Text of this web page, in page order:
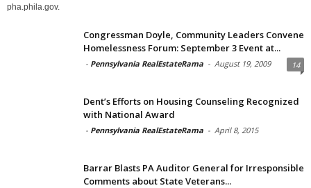
pha.phila.gov.
Congressman Doyle, Community Leaders Convene
Homelessness Forum: September 3 Event at...
- Pennsylvania RealEstateRama - August 19, 2009 14
Dent’s Efforts on Housing Counseling Recognized
with National Award
- Pennsylvania RealEstateRama - April 8, 2015
Barrar Blasts PA Auditor General for Irresponsible
Comments about State Veterans...